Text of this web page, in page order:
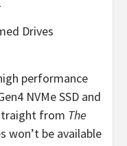
Drives
performance
NVMe SSD and
from The
won’t be available